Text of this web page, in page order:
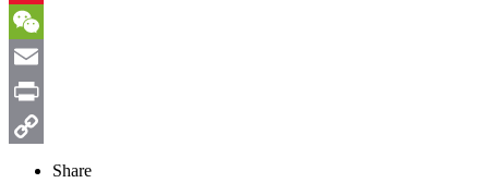
Sina
Weibo
WeChat
Email
Print
Share